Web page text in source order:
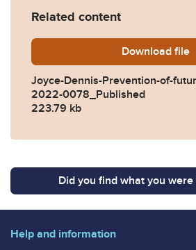
Related content
Download file
Joyce-Dennis-Prevention-of-
2022-0078_Published
223.79 kb
Did you find what you
Help and information